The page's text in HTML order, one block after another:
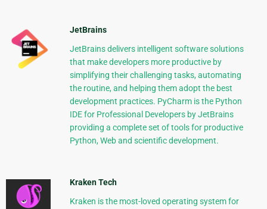
JetBrains
JetBrains delivers intelligent software solutions
that make developers more productive by
simplifying their challenging tasks, automating
the routine, and helping them adopt the best
development practices. PyCharm is the Python
IDE for Professional Developers by JetBrains
providing a complete set of tools for productive
Python, Web and scientific development.
Kraken Tech
Kraken is the most-loved operating system for